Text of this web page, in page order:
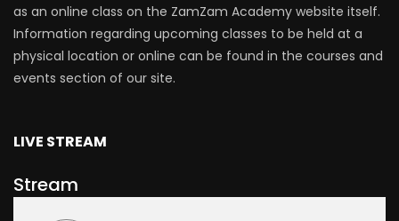
as an online class on the ZamZam Academy website itself.
Information regarding upcoming classes to be held at a
physical location or online can be found in the courses and
events section of our site.
LIVE STREAM
Stream